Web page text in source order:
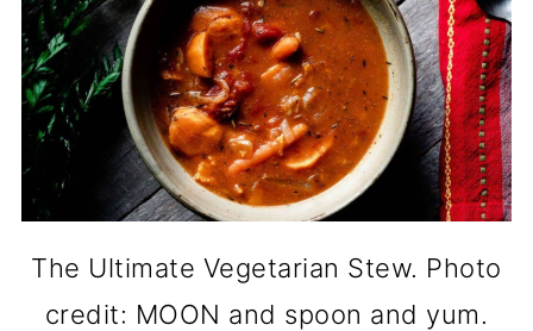
The Ultimate Vegetarian Stew. Photo
credit: MOON and spoon and yum.